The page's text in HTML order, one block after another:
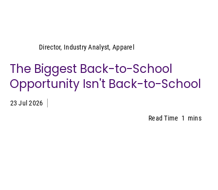
Director, Industry Analyst, Apparel
The Biggest Back-to-School
Opportunity Isn't Back-to-School
23 Jul 2026
Read Time 1 mins